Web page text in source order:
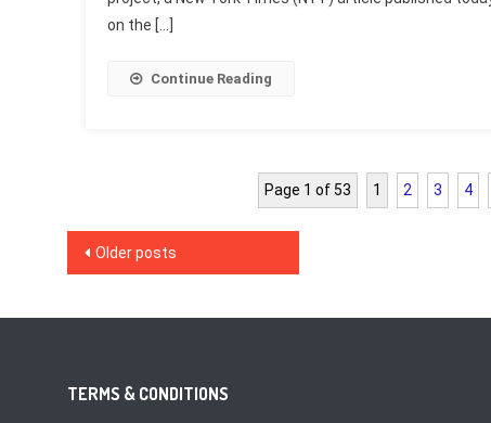
on the […]
Continue Reading
Page 1 of 53 1 2 3 4
Posts
Older posts
TERMS & CONDITIONS